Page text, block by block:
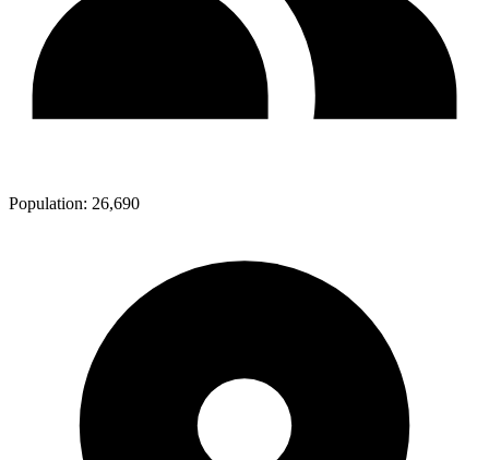
Population: 26,690